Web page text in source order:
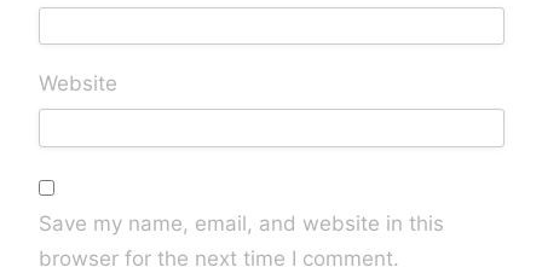
Website
Save my name, email, and website in this
browser for the next time I comment.